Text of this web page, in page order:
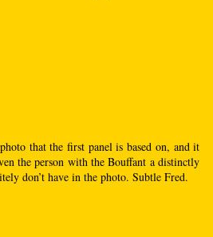
that the first panel is based on, and it
the person with the Bouffant a distinctly
don’t have in the photo. Subtle Fred.